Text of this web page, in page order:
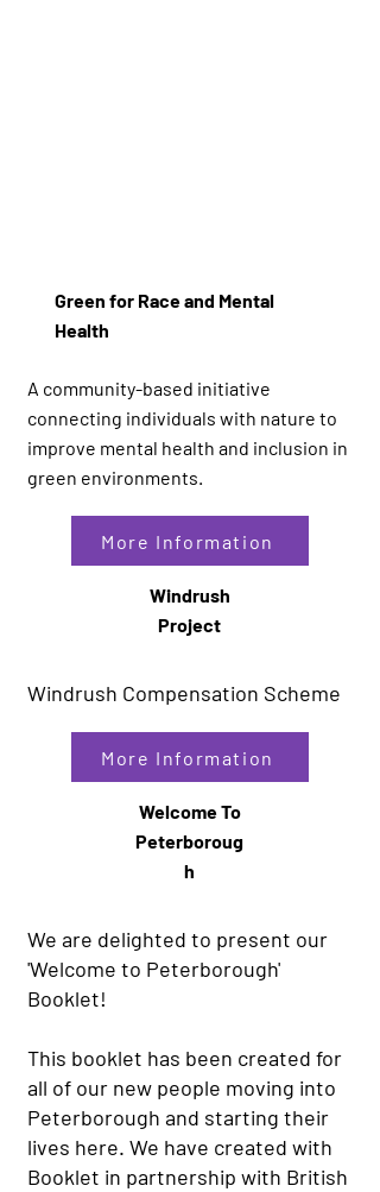
Green for Race and Mental
Health
A community-based initiative
connecting individuals with nature to
improve mental health and inclusion in
green environments.
More Information
Windrush
Project
Windrush Compensation Scheme
More Information
Welcome To
Peterboroug
h
We are delighted to present our
'Welcome to Peterborough'
Booklet!
This booklet has been created for
all of our new people moving into
Peterborough and starting their
lives here. We have created with
Booklet in partnership with British